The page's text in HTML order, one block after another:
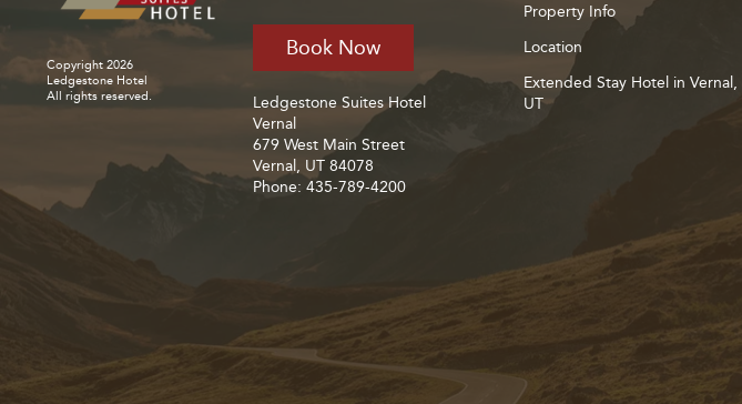
Copyright 2026
Ledgestone Hotel
All rights reserved.
Book Now
Ledgestone Suites Hotel
Vernal
679 West Main Street
Vernal, UT 84078
Phone: 435-789-4200
Property Info
Location
Extended Stay Hotel in Vernal,
UT